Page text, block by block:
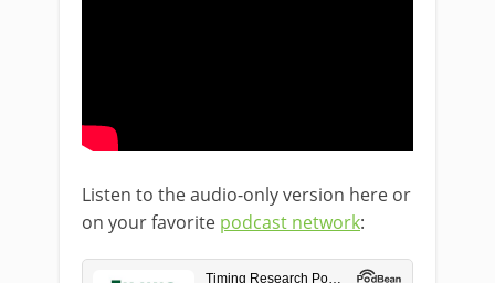
Listen to the audio-only version here or
on your favorite podcast network: